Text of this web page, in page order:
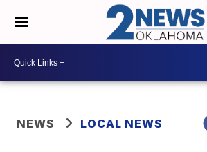
NEWS LOCAL NEWS